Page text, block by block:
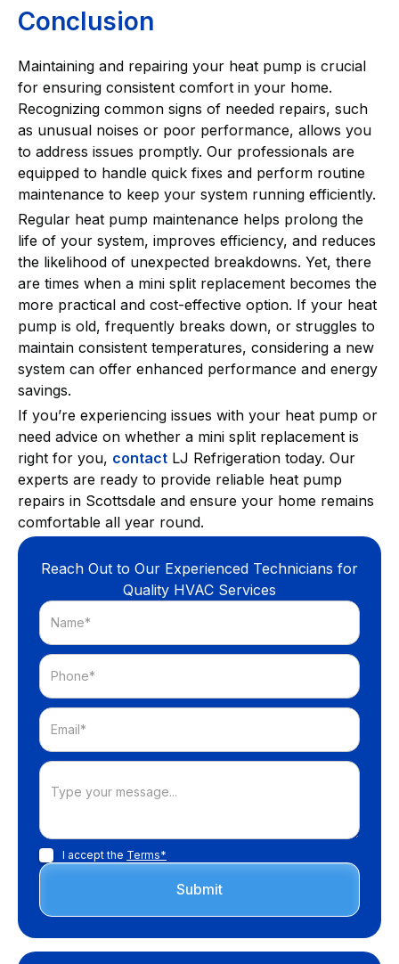
Conclusion
Maintaining and repairing your heat pump is crucial
for ensuring consistent comfort in your home.
Recognizing common signs of needed repairs, such
as unusual noises or poor performance, allows you
to address issues promptly. Our professionals are
equipped to handle quick fixes and perform routine
maintenance to keep your system running efficiently.
Regular heat pump maintenance helps prolong the
life of your system, improves efficiency, and reduces
the likelihood of unexpected breakdowns. Yet, there
are times when a mini split replacement becomes the
more practical and cost-effective option. If your heat
pump is old, frequently breaks down, or struggles to
maintain consistent temperatures, considering a new
system can offer enhanced performance and energy
savings.
If you’re experiencing issues with your heat pump or
need advice on whether a mini split replacement is
right for you, contact LJ Refrigeration today. Our
experts are ready to provide reliable heat pump
repairs in Scottsdale and ensure your home remains
comfortable all year round.
Reach Out to Our Experienced Technicians for
Quality HVAC Services
I accept the Terms*